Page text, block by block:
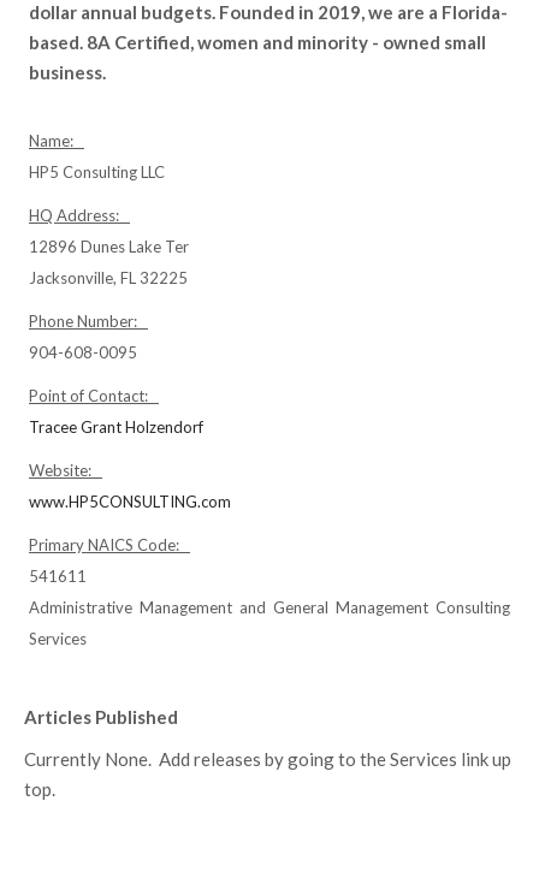
dollar annual budgets. Founded in 2019, we are a Florida-
based. 8A Certified, women and minority - owned small
business.
Name:
HP5 Consulting LLC
HQ Address:
12896 Dunes Lake Ter
Jacksonville, FL 32225
Phone Number:
904-608-0095
Point of Contact:
Tracee Grant Holzendorf
Website:
www.HP5CONSULTING.com
Primary NAICS Code:
541611
Administrative Management and General Management Consulting
Services
Articles Published
Currently None. Add releases by going to the Services link up
top.